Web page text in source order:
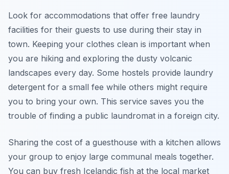
Look for accommodations that offer free laundry
facilities for their guests to use during their stay in
town. Keeping your clothes clean is important when
you are hiking and exploring the dusty volcanic
landscapes every day. Some hostels provide laundry
detergent for a small fee while others might require
you to bring your own. This service saves you the
trouble of finding a public laundromat in a foreign city.
Sharing the cost of a guesthouse with a kitchen allows
your group to enjoy large communal meals together.
You can buy fresh Icelandic fish at the local market